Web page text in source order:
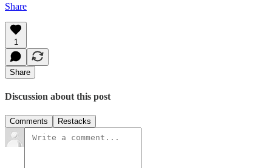
Share
1
Share
Discussion about this post
Comments Restacks